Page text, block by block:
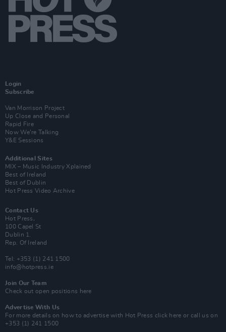
Login
Subscribe
Van Morrison Project
Up Close and Personal
Rapid Fire
Now We’re Talking
Y&E Sessions
Additional Sites
MIX – Music Industry Xplained
Best of Ireland
Best of Dublin
Hot Press Video Archive
Contact Us
Hot Press,
100 Capel St
Dublin 1.
Rep. Of Ireland
Tel: +353 (1) 241 1500
info@hotpress.ie
Join Our Team
Check out open positions here
Advertise With Us
For more details on how to advertise with Hot Press click here or call us on
+353 (1) 241 1500